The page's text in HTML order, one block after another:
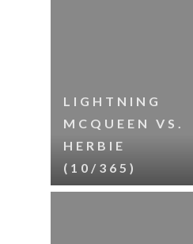
LIGHTNING
MCQUEEN VS.
HERBIE
(10/365)